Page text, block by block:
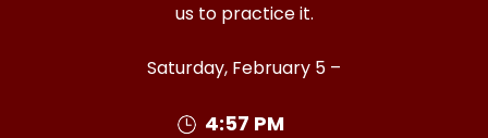
us to practice it.
Saturday, February 5 –
4:57 PM